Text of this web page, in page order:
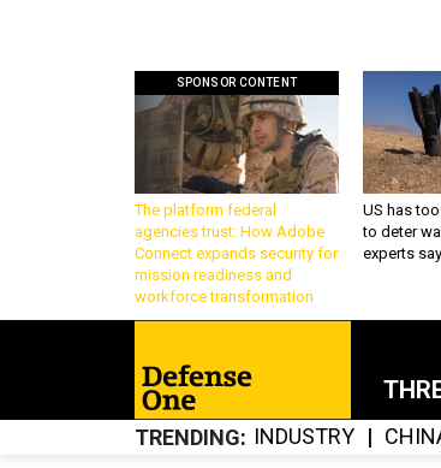
SPONSOR CONTENT
The platform federal
agencies trust: How Adobe
Connect expands security for
mission readiness and
workforce transformation
US has
to deter
experts say
TRENDING INDUSTRY